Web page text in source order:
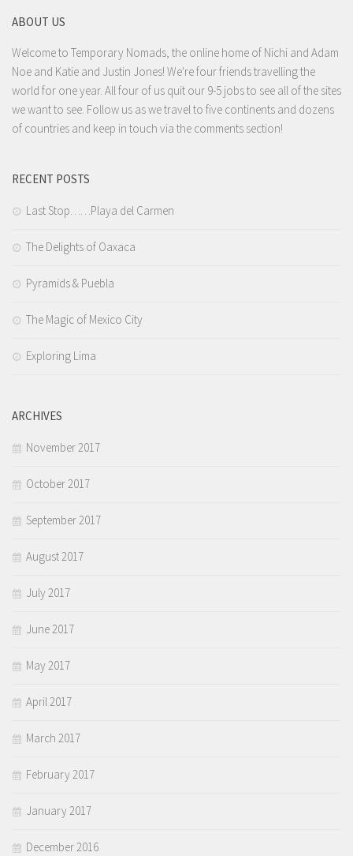
ABOUT US
Welcome to Temporary Nomads, the online home of Nichi and Adam
Noe and Katie and Justin Jones! We're four friends travelling the
world for one year. All four of us quit our 9-5 jobs to see all of the sites
we want to see. Follow us as we travel to five continents and dozens
of countries and keep in touch via the comments section!
RECENT POSTS
Last Stop……Playa del Carmen
The Delights of Oaxaca
Pyramids & Puebla
The Magic of Mexico City
Exploring Lima
ARCHIVES
November 2017
October 2017
September 2017
August 2017
July 2017
June 2017
May 2017
April 2017
March 2017
February 2017
January 2017
December 2016